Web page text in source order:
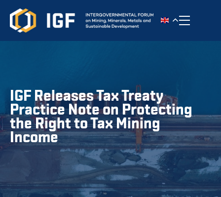
Toggle
IGF Releases Tax Treaty
Practice Note on Protecting
the Right to Tax Mining
Income